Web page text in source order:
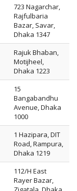
723 Nagarchar,
Rajfulbaria
Bazar, Savar,
Dhaka 1347
Rajuk Bhaban,
Motijheel,
Dhaka 1223
15
Bangabandhu
Avenue, Dhaka
1000
1 Hazipara, DIT
Road, Rampura,
Dhaka 1219
112/H East
Rayer Bazar,